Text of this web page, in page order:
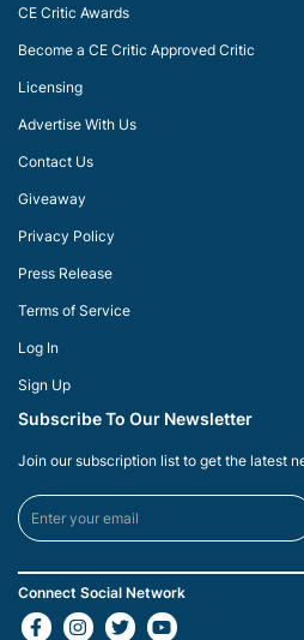
CE Critic Awards
Become a CE Critic Approved Critic
Licensing
Advertise With Us
Contact Us
Giveaway
Privacy Policy
Press Release
Terms of Service
Log In
Sign Up
Subscribe To Our Newsletter
Join our subscription list to get the latest
Connect Social Network